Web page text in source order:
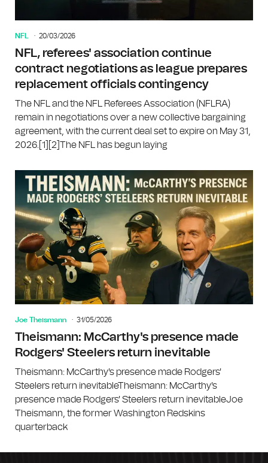
NFL 20/03/2026
NFL, referees' association continue
contract negotiations as league prepares
replacement officials contingency
The NFL and the NFL Referees Association (NFLRA)
remain in negotiations over a new collective bargaining
agreement, with the current deal set to expire on May 31,
2026.[1][2]The NFL has begun laying
Joe Theismann 31/05/2026
Theismann: McCarthy's presence made
Rodgers' Steelers return inevitable
Theismann: McCarthy's presence made Rodgers'
Steelers return inevitableTheismann: McCarthy's
presence made Rodgers' Steelers return inevitableJoe
Theismann, the former Washington Redskins
quarterback